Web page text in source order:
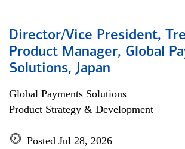
Director/Vice President,
Product Manager, Global
Solutions, Japan
Global Payments Solutions
Product Strategy & Development
Posted Jul 28, 2026